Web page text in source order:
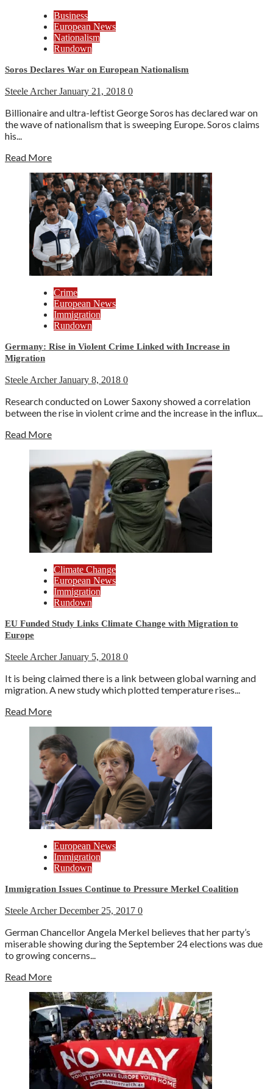
Business
European News
Nationalism
Rundown
Soros Declares War on European Nationalism
Steele ArcherJanuary 21, 2018 0
Billionaire and ultra-leftist George Soros has declared war on
the wave of nationalism that is sweeping Europe. Soros claims
his...
Read More
Crime
European News
Immigration
Rundown
Germany: Rise in Violent Crime Linked with Increase in
Migration
Steele ArcherJanuary 8, 2018 0
Research conducted on Lower Saxony showed a correlation
between the rise in violent crime and the increase in the influx...
Read More
Climate Change
European News
Immigration
Rundown
EU Funded Study Links Climate Change with Migration to
Europe
Steele ArcherJanuary 5, 2018 0
It is being claimed there is a link between global warning and
migration. A new study which plotted temperature rises...
Read More
European News
Immigration
Rundown
Immigration Issues Continue to Pressure Merkel Coalition
Steele ArcherDecember 25, 2017 0
German Chancellor Angela Merkel believes that her party’s
miserable showing during the September 24 elections was due
to growing concerns...
Read More